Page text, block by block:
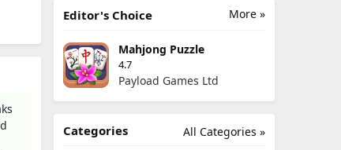
More »
Editor's Choice
Mahjong Puzzle
4.7
Payload Games Ltd
All Categories »
Categories